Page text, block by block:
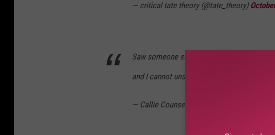
— critical tate theory (@tate_theory)
Saw someone say Aaron Rodgers' hair
and I cannot unsee pic.twitter.com/
— Callie Counsellor (@CCounsellor)